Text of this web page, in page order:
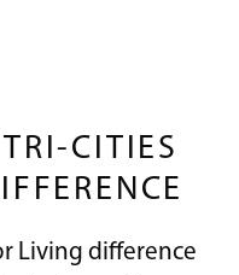
CITIES
Living difference